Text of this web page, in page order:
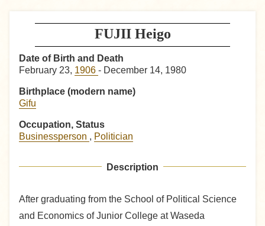
FUJII Heigo
Date of Birth and Death
February 23, 1906 - December 14, 1980
Birthplace (modern name)
Gifu
Occupation, Status
Businessperson , Politician
Description
After graduating from the School of Political Science
and Economics of Junior College at Waseda